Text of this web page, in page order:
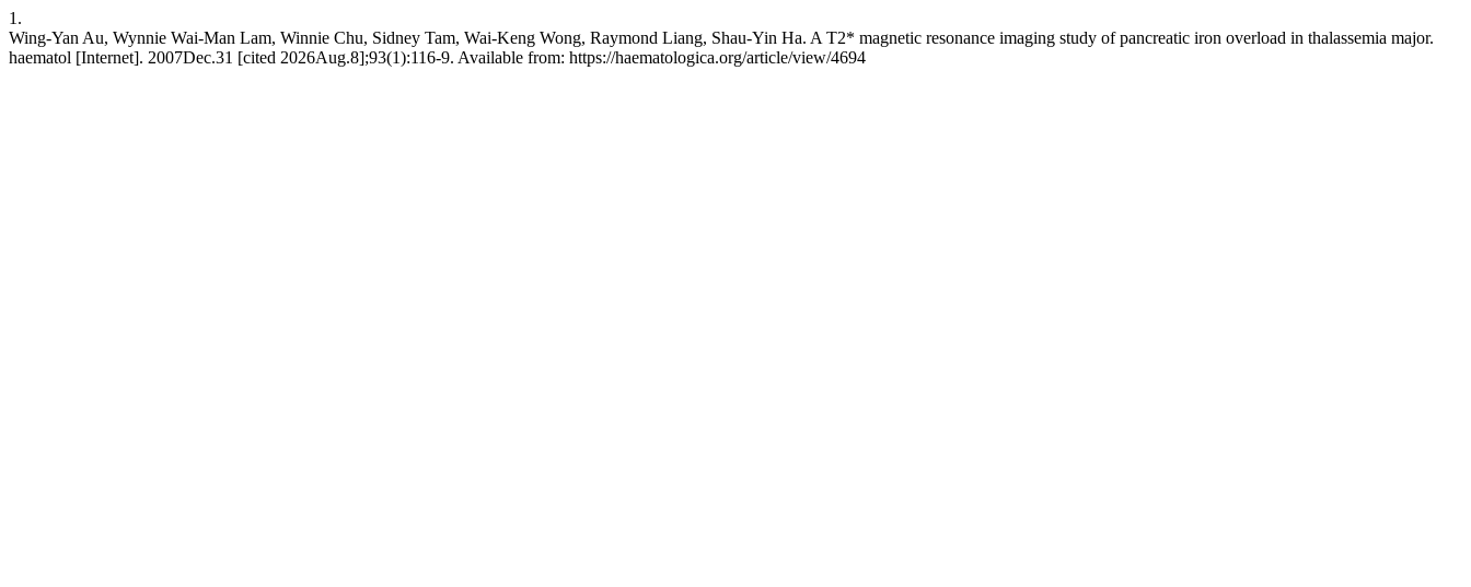
1.
Wing-Yan Au, Wynnie Wai-Man Lam, Winnie Chu, Sidney Tam, Wai-Keng Wong, Raymond Liang, Shau-Yin Ha. A T2* magnetic resonance imaging study of pancreatic iron overload in thalassemia major.
haematol [Internet]. 2007Dec.31 [cited 2026Aug.8];93(1):116-9. Available from: https://haematologica.org/article/view/4694